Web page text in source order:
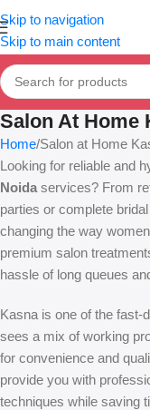
Skip to navigation
Skip to main content
Salon At Home
Home Salon at Home
Looking for reliable and
Noida services? From
parties or complete
changing the way
premium salon
hassle of long queues
Kasna is one of the fast-
sees a mix of working
for convenience and
provide you with
techniques while saving